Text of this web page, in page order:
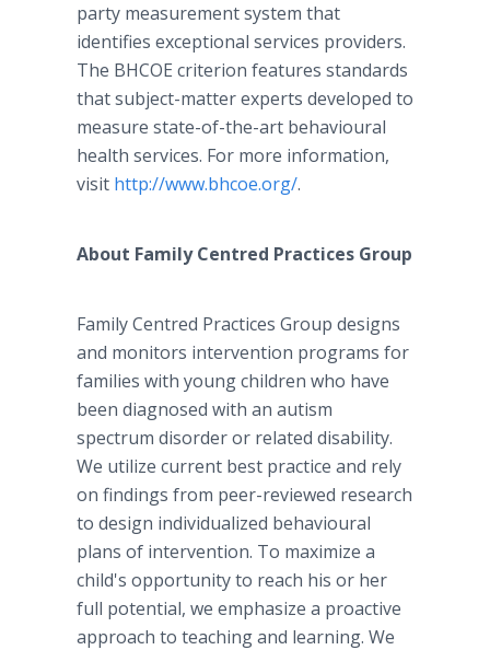
party measurement system that
identifies exceptional services providers.
The BHCOE criterion features standards
that subject-matter experts developed to
measure state-of-the-art behavioural
health services. For more information,
visit http://www.bhcoe.org/.
About Family Centred Practices Group
Family Centred Practices Group designs
and monitors intervention programs for
families with young children who have
been diagnosed with an autism
spectrum disorder or related disability.
We utilize current best practice and rely
on findings from peer-reviewed research
to design individualized behavioural
plans of intervention. To maximize a
child's opportunity to reach his or her
full potential, we emphasize a proactive
approach to teaching and learning. We